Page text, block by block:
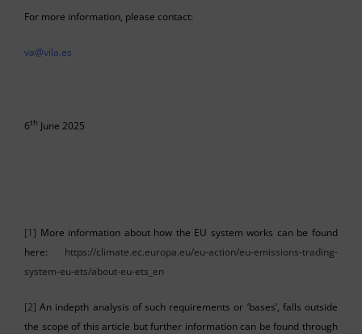
For more information, please contact:
va@vila.es
6th June 2025
[1] More information about how the EU system works can be found
here: https://climate.ec.europa.eu/eu-action/eu-emissions-trading-
system-eu-ets/about-eu-ets_en
[2] An indepth analysis of such requirements or ‘bases’, falls outside
the scope of this article but further information can be found through